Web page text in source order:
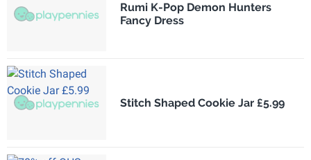
Rumi K-Pop Demon Hunters
Fancy Dress
Stitch Shaped Cookie Jar £5.99